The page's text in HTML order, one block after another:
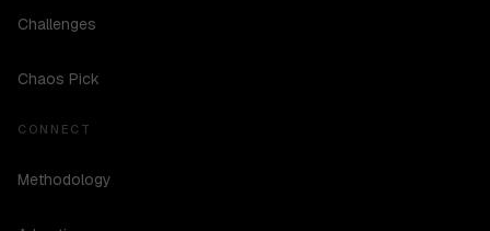
Challenges
Chaos Pick
CONNECT
Methodology